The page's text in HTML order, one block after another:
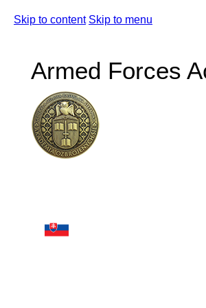
Skip to content Skip to menu
Armed Forces